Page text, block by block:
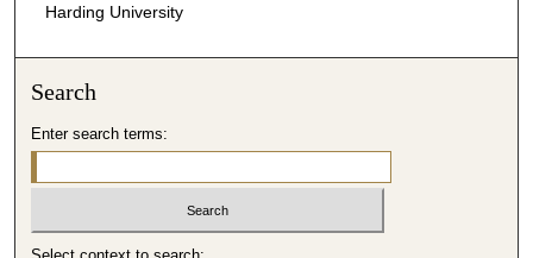
Harding University
Search
Enter search terms: